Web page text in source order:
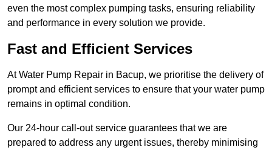
even the most complex pumping tasks, ensuring reliability
and performance in every solution we provide.
Fast and Efficient Services
At Water Pump Repair in Bacup, we prioritise the delivery of
prompt and efficient services to ensure that your water pump
remains in optimal condition.
Our 24-hour call-out service guarantees that we are
prepared to address any urgent issues, thereby minimising